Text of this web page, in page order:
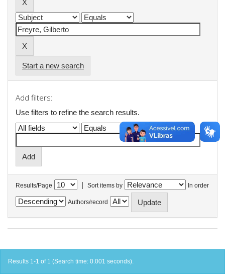
Start a new search
Add filters:
Use filters to refine the search results.
Results/Page | Sort items by In order
Authors/record
Results 1-1 of 1 (Search time: 0.001 seconds).